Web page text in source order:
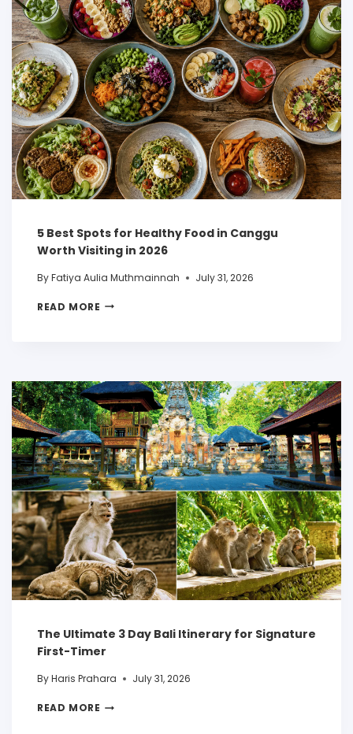
5 Best Spots for Healthy Food in Canggu
Worth Visiting in 2026
ByFatiya Aulia Muthmainnah July 31, 2026
READ MORE
The Ultimate 3 Day Bali Itinerary for Signature
First-Timer
ByHaris Prahara July 31, 2026
READ MORE